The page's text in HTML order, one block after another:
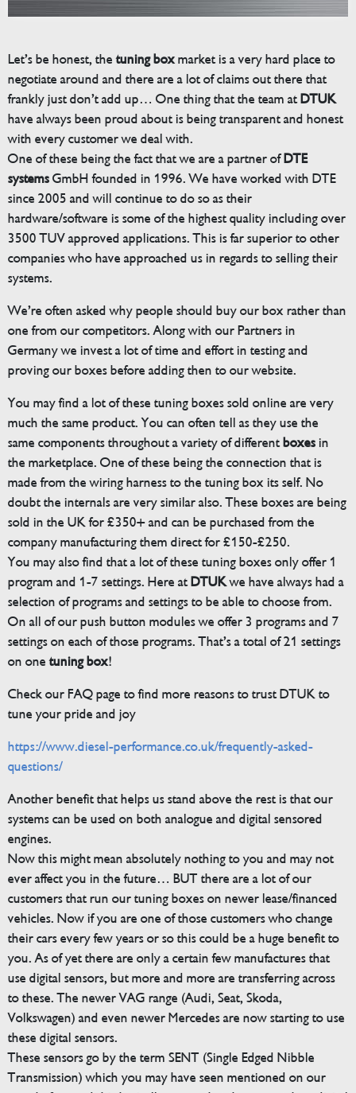
Let’s be honest, thetuning boxmarket is a very hard place to
negotiate around and there are a lot of claims out there that
frankly just don’t add up… One thing that the team atDTUK
have always been proud about is being transparent and honest
with every customer we deal with.
One of these being the fact that we are a partner ofDTE
systemsGmbH founded in 1996. We have worked with DTE
since 2005 and will continue to do so as their
hardware/software is some of the highest quality including over
3500 TUV approved applications. This is far superior to other
companies who have approached us in regards to selling their
systems.
We’re often asked why people should buy our box rather than
one from our competitors. Along with our Partners in
Germany we invest a lot of time and effort in testing and
proving our boxes before adding then to our website.
You may find a lot of these tuning boxes sold online are very
much the same product. You can often tell as they use the
same components throughout a variety of differentboxesin
the marketplace. One of these being the connection that is
made from the wiring harness to the tuning box its self. No
doubt the internals are very similar also. These boxes are being
sold in the UK for £350+ and can be purchased from the
company manufacturing them direct for £150-£250.
You may also find that a lot of these tuning boxes only offer 1
program and 1-7 settings. Here atDTUKwe have always had a
selection of programs and settings to be able to choose from.
On all of our push button modules we offer 3 programs and 7
settings on each of those programs. That’s a total of 21 settings
on onetuning box!
Check our FAQ page to find more reasons to trust DTUK to
tune your pride and joy
https://www.diesel-performance.co.uk/frequently-asked-
questions/
Another benefit that helps us stand above the rest is that our
systems can be used on both analogue and digital sensored
engines.
Now this might mean absolutely nothing to you and may not
ever affect you in the future… BUT there are a lot of our
customers that run our tuning boxes on newer lease/financed
vehicles. Now if you are one of those customers who change
their cars every few years or so this could be a huge benefit to
you. As of yet there are only a certain few manufactures that
use digital sensors, but more and more are transferring across
to these. The newer VAG range (Audi, Seat, Skoda,
Volkswagen) and even newer Mercedes are now starting to use
these digital sensors.
These sensors go by the term SENT (Single Edged Nibble
Transmission) which you may have seen mentioned on our